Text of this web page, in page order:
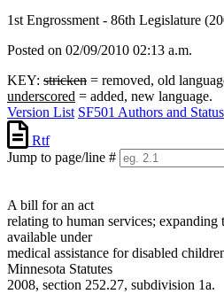
1st Engrossment - 86th Legislature
Posted on 02/09/2010 02:13 a.m.
KEY: stricken = removed, old
underscored = added, new language.
Version List SF501 Authors and Status
Rtf
Jump to page/line #
A bill for an act
relating to human services;
available under
medical assistance for disabled
Minnesota Statutes
2008, section 252.27, subdivision 1a.